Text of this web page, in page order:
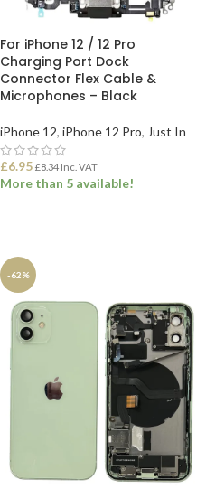
For iPhone 12 / 12 Pro
Charging Port Dock
Connector Flex Cable &
Microphones – Black
iPhone 12, iPhone 12 Pro, Just In
£6.95 £8.34 Inc. VAT
More than 5 available!
-62%